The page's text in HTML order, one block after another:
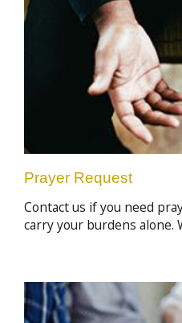
Prayer Request
Contact us if you need
carry your burdens alone.